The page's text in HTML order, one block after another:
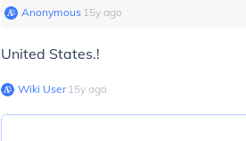
Anonymous∙ 15y ago
United States.!
Wiki User∙15y ago